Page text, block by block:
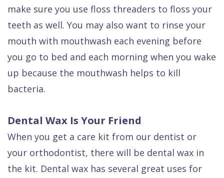
make sure you use floss threaders to floss your
teeth as well. You may also want to rinse your
mouth with mouthwash each evening before
you go to bed and each morning when you wake
up because the mouthwash helps to kill
bacteria.
Dental Wax Is Your Friend
When you get a care kit from our dentist or
your orthodontist, there will be dental wax in
the kit. Dental wax has several great uses for